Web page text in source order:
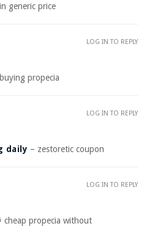
generic price
buying propecia
LOG IN TO REPLY
daily – zestoretic coupon
LOG IN TO REPLY
cheap propecia without
LOG IN TO REPLY